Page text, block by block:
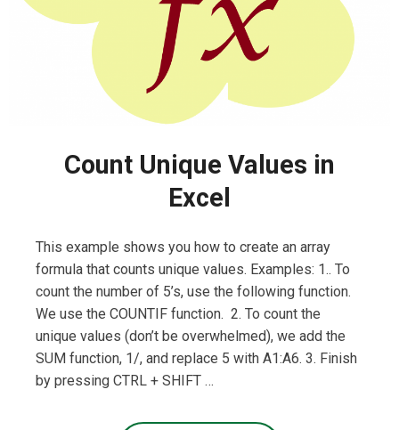
Count Unique Values in
Excel
This example shows you how to create an array
formula that counts unique values. Examples: 1.. To
count the number of 5’s, use the following function.
We use the COUNTIF function. 2. To count the
unique values (don’t be overwhelmed), we add the
SUM function, 1/, and replace 5 with A1:A6. 3. Finish
by pressing CTRL + SHIFT …